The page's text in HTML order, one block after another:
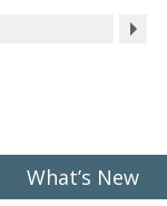
What’s New